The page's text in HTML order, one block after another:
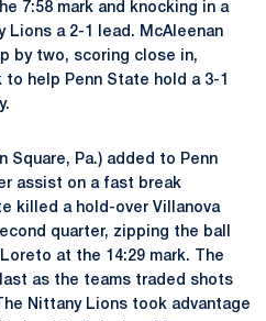
7:58 mark and knocking in a
Lions a 2-1 lead. McAleenan
by two, scoring close in,
help Penn State hold a 3-1
Square, Pa.) added to Penn
assist on a fast break
killed a hold-over Villanova
quarter, zipping the ball
at the 14:29 mark. The
as the teams traded shots
Nittany Lions took advantage